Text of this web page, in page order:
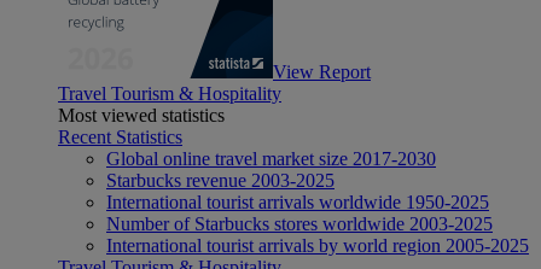
View Report
Travel Tourism & Hospitality
Most viewed statistics
Recent Statistics
Global online travel market size 2017-2030
Starbucks revenue 2003-2025
International tourist arrivals worldwide 1950-2025
Number of Starbucks stores worldwide 2003-2025
International tourist arrivals by world region 2005-2025